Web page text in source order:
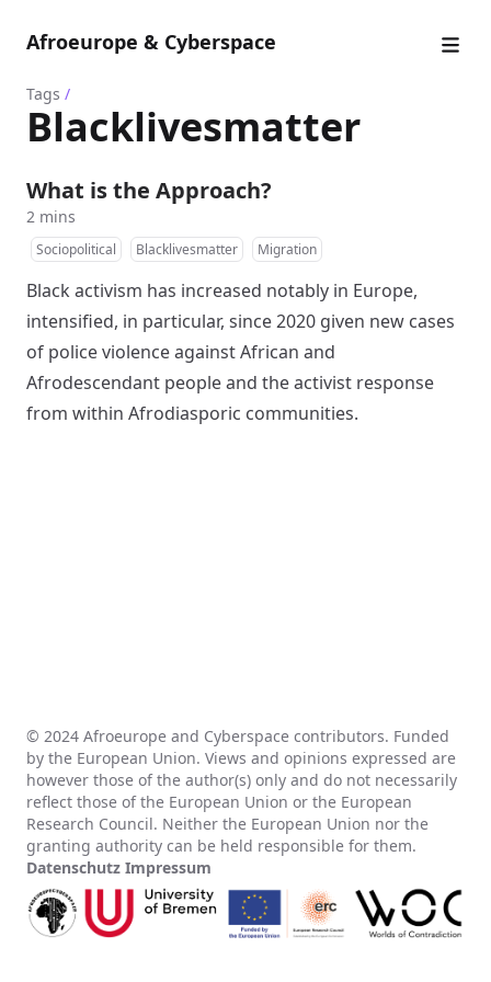
Afroeurope & Cyberspace
Tags /
Blacklivesmatter
What is the Approach?
2 mins
Sociopolitical Blacklivesmatter Migration
Black activism has increased notably in Europe,
intensified, in particular, since 2020 given new cases
of police violence against African and
Afrodescendant people and the activist response
from within Afrodiasporic communities.
© 2024 Afroeurope and Cyberspace contributors. Funded
by the European Union. Views and opinions expressed are
however those of the author(s) only and do not necessarily
reflect those of the European Union or the European
Research Council. Neither the European Union nor the
granting authority can be held responsible for them.
Datenschutz Impressum